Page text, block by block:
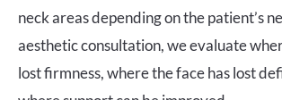
neck areas depending on the patient’s
aesthetic consultation, we evaluate
lost firmness, where the face has lost